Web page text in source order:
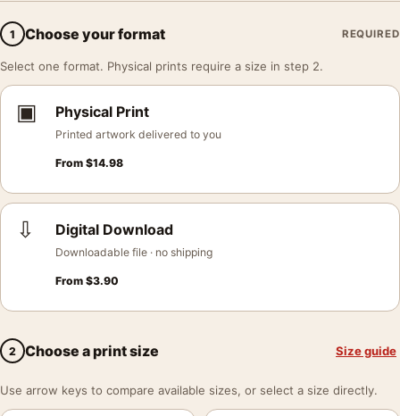
1 Choose your format REQUIRED
Select one format. Physical prints require a size in step 2.
▣ Physical Print
Printed artwork delivered to you
From $14.98
⇩ Digital Download
Downloadable file · no shipping
From $3.90
2 Choose a print size Size guide
Use arrow keys to compare available sizes, or select a size directly.